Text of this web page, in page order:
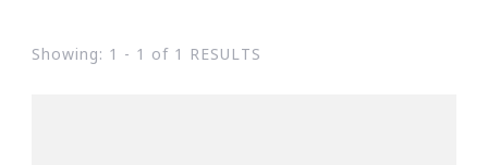
Showing: 1 - 1 of 1 RESULTS